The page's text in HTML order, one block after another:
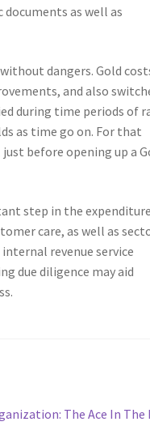
as well as
dangers. Gold
and also
during time periods of
as time go on. For that
before opening up a
step in the expenditure
care, as well as
revenue service
due diligence may aid
The Ace In The